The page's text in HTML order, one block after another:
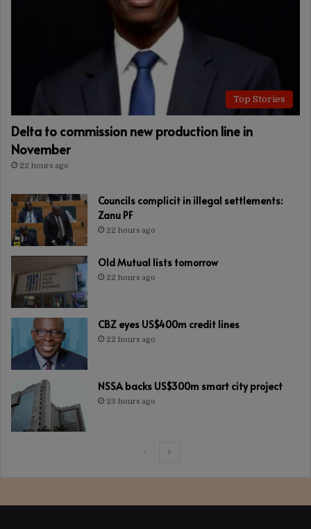
Top Stories
Delta to commission new production line in
November
22 hours ago
Councils complicit in illegal settlements:
Zanu PF
22 hours ago
Old Mutual lists tomorrow
22 hours ago
CBZ eyes US$400m credit lines
22 hours ago
NSSA backs US$300m smart city project
23 hours ago
PreviousNext